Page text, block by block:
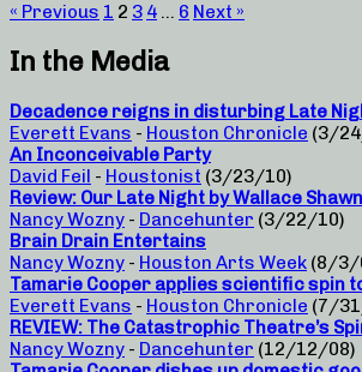
« Previous 1 2 3 4 … 6 Next »
In the Media
Decadence reigns in disturbing Late
Everett Evans - Houston Chronicle (3/
An Inconceivable Party
David Feil - Houstonist (3/23/10)
Review: Our Late Night by Wallace Shawn
Nancy Wozny - Dancehunter (3/22/10)
Brain Drain Entertains
Nancy Wozny - Houston Arts Week (8/3/
Tamarie Cooper applies scientific spin
Everett Evans - Houston Chronicle (7/
REVIEW: The Catastrophic Theatre’s
Nancy Wozny - Dancehunter (12/12/08)